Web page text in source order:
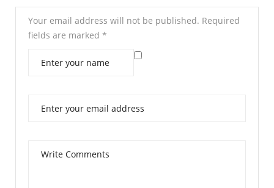
Your email address will not be published. Required
fields are marked *